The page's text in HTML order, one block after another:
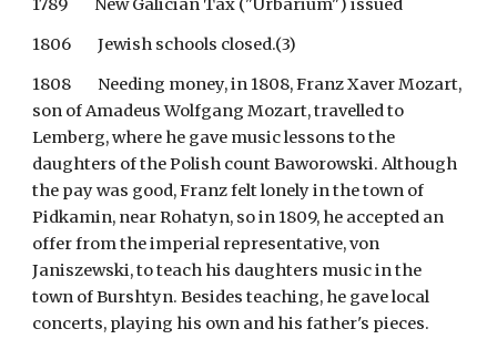
1789        New Galician Tax ("Urbarium") issued
1806        Jewish schools closed.(3)
1808        Needing money, in 1808, Franz Xaver Mozart,
son of Amadeus Wolfgang Mozart, travelled to
Lemberg, where he gave music lessons to the
daughters of the Polish count Baworowski. Although
the pay was good, Franz felt lonely in the town of
Pidkamin, near Rohatyn, so in 1809, he accepted an
offer from the imperial representative, von
Janiszewski, to teach his daughters music in the
town of Burshtyn. Besides teaching, he gave local
concerts, playing his own and his father's pieces.